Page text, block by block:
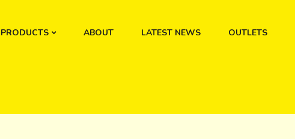
PRODUCTS ABOUT LATEST NEWS OUTLETS